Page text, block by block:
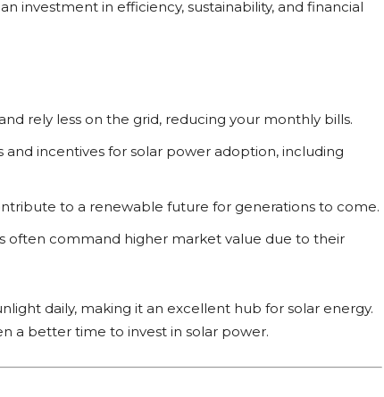
investment in efficiency, sustainability, and financial
rely less on the grid, reducing your monthly bills.
and incentives for solar power adoption, including
to a renewable future for generations to come.
often command higher market value due to their
daily, making it an excellent hub for solar energy.
a better time to invest in solar power.